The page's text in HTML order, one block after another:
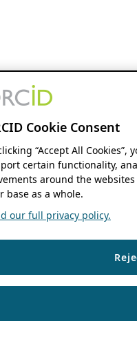
Cookie Consent
“Accept All
certain functionality,
around the
base as a whole.
our full privacy policy.